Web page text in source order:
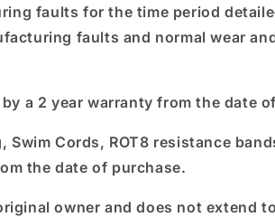
faults for the time period
faults and normal wear
a 2 year warranty from the date
Cords, ROT8 resistance
the date of purchase.
owner and does not extend